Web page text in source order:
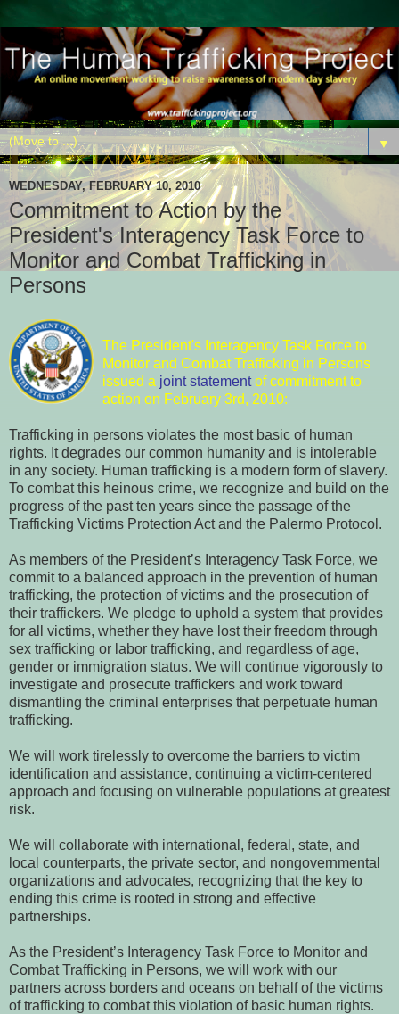
▼
WEDNESDAY, FEBRUARY 10, 2010
Commitment to Action by the
President's Interagency Task Force to
Monitor and Combat Trafficking in
Persons
The President's Interagency Task Force to
Monitor and Combat Trafficking in Persons
issued a joint statementof commitment to
action on February 3rd, 2010:
Trafficking in persons violates the most basic of human
rights. It degrades our common humanity and is intolerable
in any society. Human trafficking is a modern form of slavery.
To combat this heinous crime, we recognize and build on the
progress of the past ten years since the passage of the
Trafficking Victims Protection Act and the Palermo Protocol.
As members of the President’s Interagency Task Force, we
commit to a balanced approach in the prevention of human
trafficking, the protection of victims and the prosecution of
their traffickers. We pledge to uphold a system that provides
for all victims, whether they have lost their freedom through
sex trafficking or labor trafficking, and regardless of age,
gender or immigration status. We will continue vigorously to
investigate and prosecute traffickers and work toward
dismantling the criminal enterprises that perpetuate human
trafficking.
We will work tirelessly to overcome the barriers to victim
identification and assistance, continuing a victim-centered
approach and focusing on vulnerable populations at greatest
risk.
We will collaborate with international, federal, state, and
local counterparts, the private sector, and nongovernmental
organizations and advocates, recognizing that the key to
ending this crime is rooted in strong and effective
partnerships.
As the President’s Interagency Task Force to Monitor and
Combat Trafficking in Persons, we will work with our
partners across borders and oceans on behalf of the victims
of trafficking to combat this violation of basic human rights.